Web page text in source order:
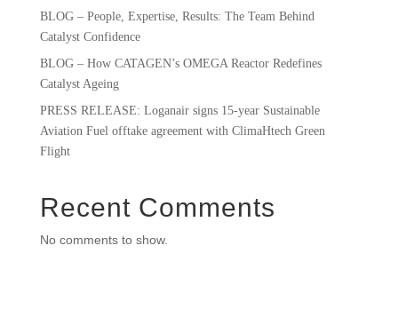
BLOG – People, Expertise, Results: The Team Behind
Catalyst Confidence
BLOG – How CATAGEN’s OMEGA Reactor Redefines
Catalyst Ageing
PRESS RELEASE: Loganair signs 15-year Sustainable
Aviation Fuel offtake agreement with ClimaHtech Green
Flight
Recent Comments
No comments to show.